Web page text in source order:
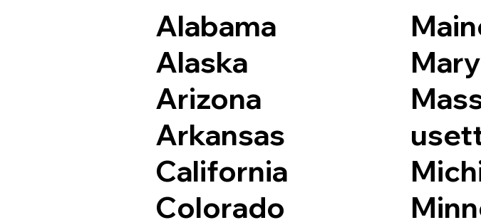
Alabama
Alaska
Arizona
Arkansas
California
Colorado